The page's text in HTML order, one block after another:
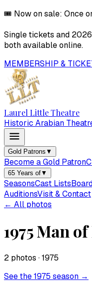
🎟️ Now on sale: Once
Single tickets and
both available online.
MEMBERSHIP &
Laurel Little Theatre
Historic Arabian
Gold Patrons ▼
Become a Gold Patron
65 Years of▼
SeasonsCast Lists
AuditionsVisit & Contact
← All photos
1975 Man
2 photos · 1975
See the1975 season →